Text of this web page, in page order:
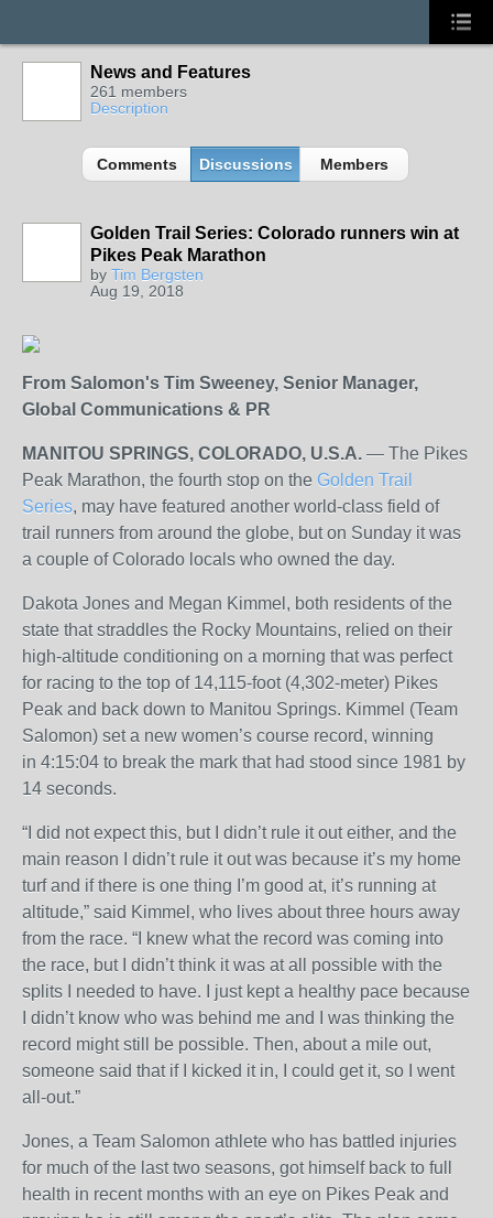
News and Features
261 members
Description
Comments Discussions Members
Golden Trail Series: Colorado runners win at
Pikes Peak Marathon
by Tim Bergsten
Aug 19, 2018
From Salomon's Tim Sweeney, Senior Manager,
Global Communications & PR
MANITOU SPRINGS, COLORADO, U.S.A. — The Pikes
Peak Marathon, the fourth stop on the Golden Trail
Series, may have featured another world-class field of
trail runners from around the globe, but on Sunday it was
a couple of Colorado locals who owned the day.
Dakota Jones and Megan Kimmel, both residents of the
state that straddles the Rocky Mountains, relied on their
high-altitude conditioning on a morning that was perfect
for racing to the top of 14,115-foot (4,302-meter) Pikes
Peak and back down to Manitou Springs. Kimmel (Team
Salomon) set a new women’s course record, winning
in 4:15:04 to break the mark that had stood since 1981 by
14 seconds.
“I did not expect this, but I didn’t rule it out either, and the
main reason I didn’t rule it out was because it’s my home
turf and if there is one thing I’m good at, it’s running at
altitude,” said Kimmel, who lives about three hours away
from the race. “I knew what the record was coming into
the race, but I didn’t think it was at all possible with the
splits I needed to have. I just kept a healthy pace because
I didn’t know who was behind me and I was thinking the
record might still be possible. Then, about a mile out,
someone said that if I kicked it in, I could get it, so I went
all-out.”
Jones, a Team Salomon athlete who has battled injuries
for much of the last two seasons, got himself back to full
health in recent months with an eye on Pikes Peak and